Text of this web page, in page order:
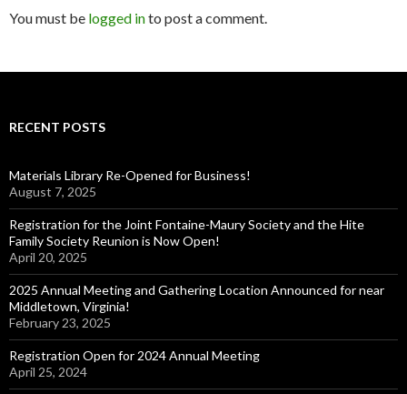
You must be logged into post a comment.
RECENT POSTS
Materials Library Re-Opened for Business!
August 7, 2025
Registration for the Joint Fontaine-Maury Society and the Hite
Family Society Reunion is Now Open!
April 20, 2025
2025 Annual Meeting and Gathering Location Announced for near
Middletown, Virginia!
February 23, 2025
Registration Open for 2024 Annual Meeting
April 25, 2024